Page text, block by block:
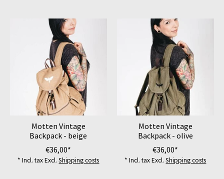
Motten Vintage
Backpack - beige
€36,00*
* Incl. tax Excl.Shipping costs
Motten Vintage
Backpack - olive
€36,00*
* Incl. tax Excl.Shipping costs